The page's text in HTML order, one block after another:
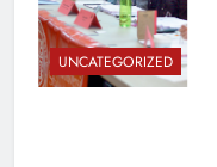
UNCATEGORIZED